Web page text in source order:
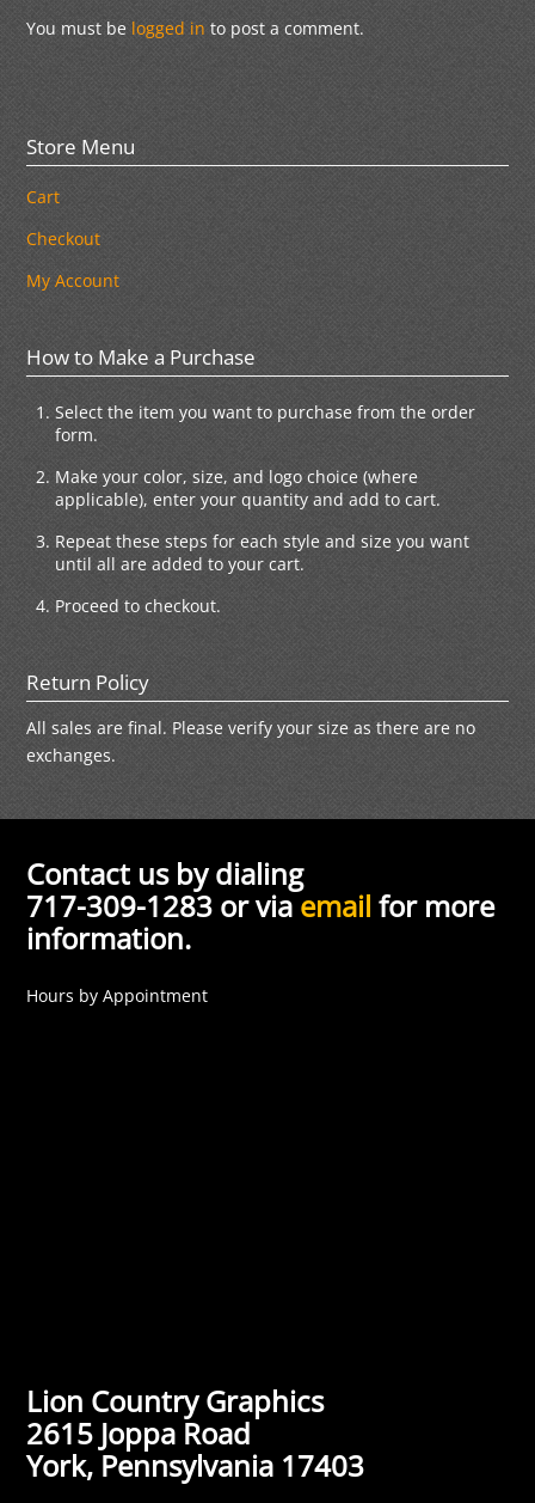
You must be logged in to post a comment.
Store Menu
Cart
Checkout
My Account
How to Make a Purchase
Select the item you want to purchase from the order
form.
Make your color, size, and logo choice (where
applicable), enter your quantity and add to cart.
Repeat these steps for each style and size you want
until all are added to your cart.
Proceed to checkout.
Return Policy
All sales are final. Please verify your size as there are no
exchanges.
Contact us by dialing
717-309-1283 or via email for more
information.
Hours by Appointment
Lion Country Graphics
2615 Joppa Road
York, Pennsylvania 17403